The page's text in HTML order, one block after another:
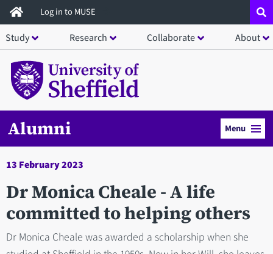
Skip
to
main
content
Log in to MUSE
Study Research Collaborate About
Alumni Menu
13 February 2023
Dr Monica Cheale - A life
committed to helping others
Dr Monica Cheale was awarded a scholarship when she